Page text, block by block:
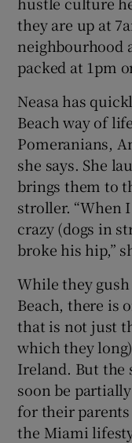
they are up at
neighbourhood
packed at 1pm
Neasa has
Beach way of
Pomeranians,
she says. She
brings them to
stroller. “When
crazy (dogs in
broke his hip,”
While they
Beach, there is
that is not just
which they
Ireland. But the
soon be
for their
the Miami